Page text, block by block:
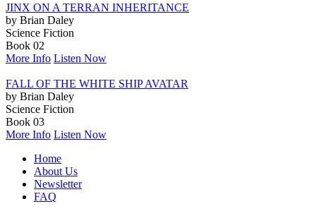
JINX ON A TERRAN INHERITANCE
by Brian Daley
Science Fiction
Book 02
More Info Listen Now
FALL OF THE WHITE SHIP AVATAR
by Brian Daley
Science Fiction
Book 03
More Info Listen Now
Home
About Us
Newsletter
FAQ